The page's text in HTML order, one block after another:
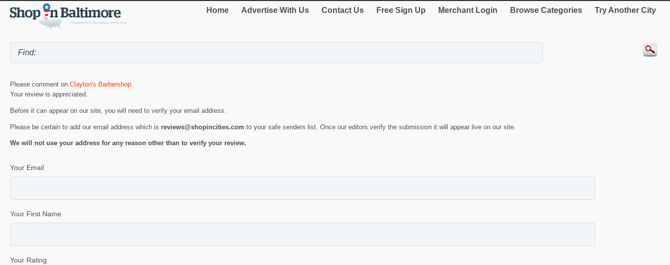
Home Advertise With Us Contact Us Free Sign Up Merchant Login Browse Categories Try Another City
Please comment on Clayton's Barbershop
Your review is appreciated.
Before it can appear on our site, you will need to verify your email address.
Please be certain to add our email address which is reviews@shopincities.com to your safe senders list. Once our editors verify the submission it will appear live on our site.
We will not use your address for any reason other than to verify your review.
Your Email
Your First Name
Your Rating